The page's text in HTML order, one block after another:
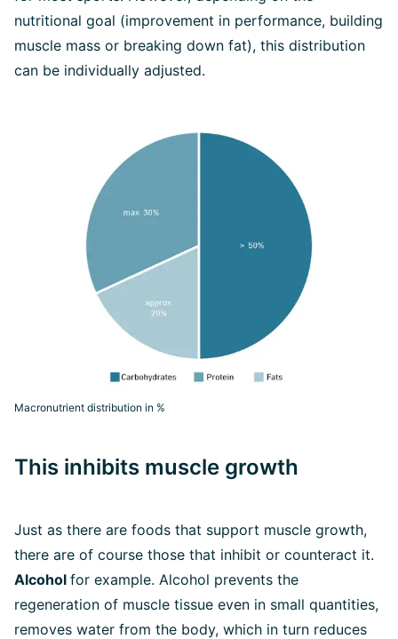
nutritional goal (improvement in performance, building
muscle mass or breaking down fat), this distribution
can be individually adjusted.
Macronutrient distribution in %
This inhibits muscle growth
Just as there are foods that support muscle growth,
there are of course those that inhibit or counteract it.
Alcohol for example. Alcohol prevents the
regeneration of muscle tissue even in small quantities,
removes water from the body, which in turn reduces